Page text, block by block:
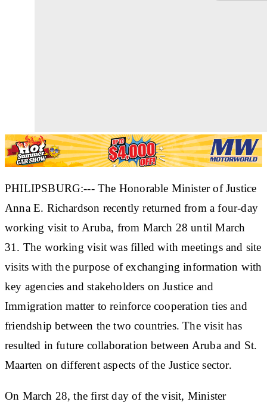
PHILIPSBURG:--- The Honorable Minister of Justice
Anna E. Richardson recently returned from a four-day
working visit to Aruba, from March 28 until March
31. The working visit was filled with meetings and site
visits with the purpose of exchanging information with
key agencies and stakeholders on Justice and
Immigration matter to reinforce cooperation ties and
friendship between the two countries. The visit has
resulted in future collaboration between Aruba and St.
Maarten on different aspects of the Justice sector.
On March 28, the first day of the visit, Minister